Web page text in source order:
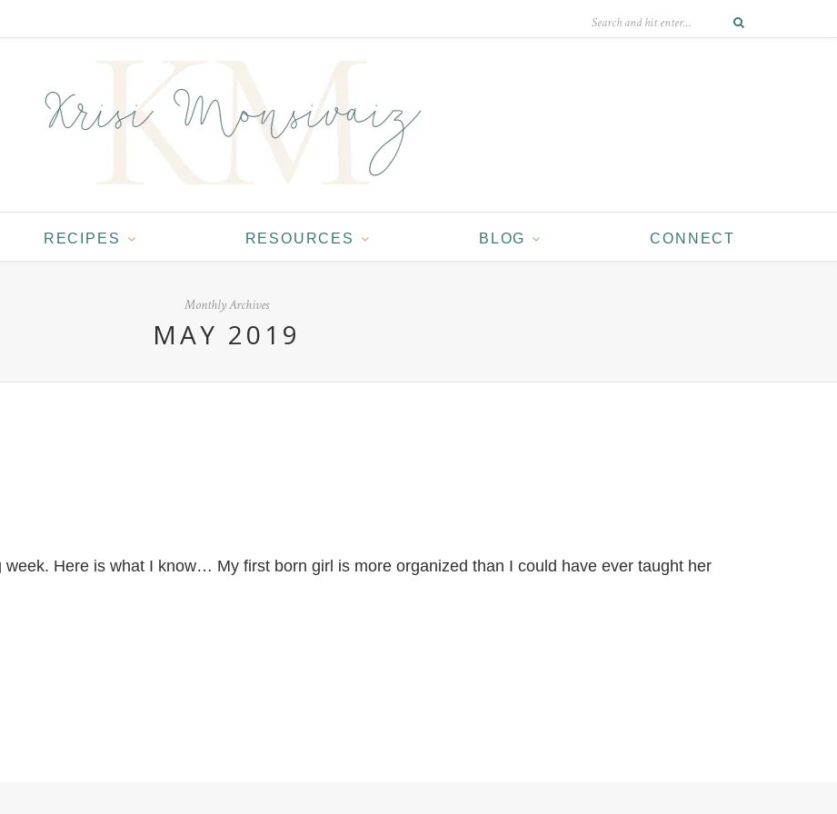
RECIPES RESOURCES BLOG CONNECT
Monthly Archives
MAY 2019
week. Here is what I know… My first born girl is more organized than I could have ever taught her